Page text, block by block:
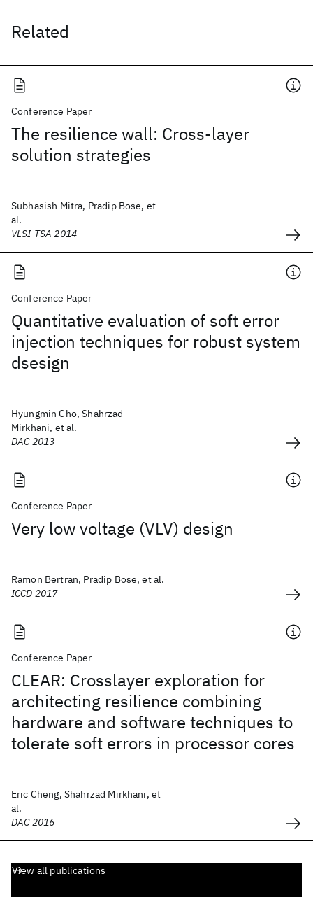
Related
Conference Paper
The resilience wall: Cross-layer
solution strategies
Subhasish Mitra, Pradip Bose, et
al.
VLSI-TSA 2014
Conference Paper
Quantitative evaluation of soft error
injection techniques for robust system
dsesign
Hyungmin Cho, Shahrzad
Mirkhani, et al.
DAC 2013
Conference Paper
Very low voltage (VLV) design
Ramon Bertran, Pradip Bose, et al.
ICCD 2017
Conference Paper
CLEAR: Crosslayer exploration for
architecting resilience combining
hardware and software techniques to
tolerate soft errors in processor cores
Eric Cheng, Shahrzad Mirkhani, et
al.
DAC 2016
View all publications